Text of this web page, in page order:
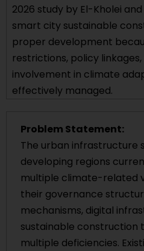
2026 study by El-Kholei
smart city sustainable
proper development
restrictions, policy
involvement in climate
effectively managed.
Problem Statement:
The urban infrastructure
developing regions
multiple climate-related
their governance
mechanisms, digital
sustainable construction
multiple deficiencies.